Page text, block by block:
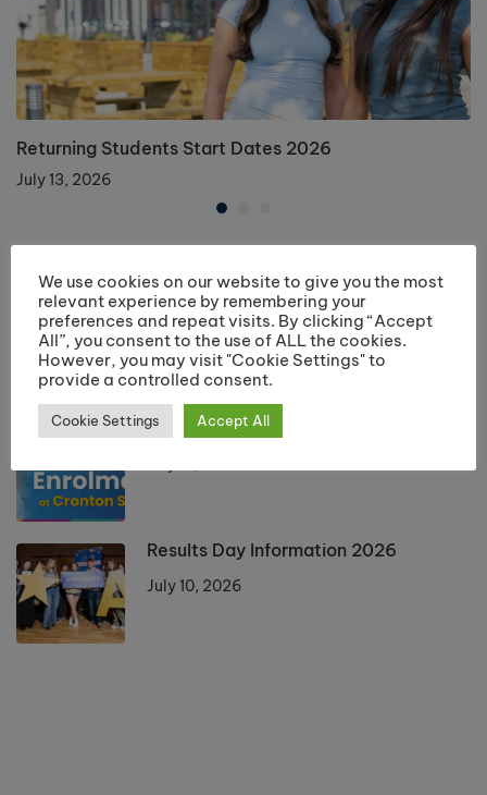
Returning Students Start Dates 2026
July 13, 2026
Returning Students Start Dates 2026
July 13, 2026
Enrolment 2026 Information
Results Day Information 2026
July 10, 2026
We use cookies on our website to give you the most
relevant experience by remembering your
preferences and repeat visits. By clicking “Accept
All”, you consent to the use of ALL the cookies.
However, you may visit "Cookie Settings" to
provide a controlled consent.
Cookie Settings Accept All